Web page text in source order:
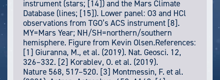
instrument (stars; [14]) and the Mars Climate
Database (lines; [15]). Lower panel: O3 and HCl
observations from TGO’s ACS instrument [8].
MY=Mars Year; NH/SH=northern/southern
hemisphere. Figure from Kevin Olsen.References:
[1] Giuranna, M., et al. (2019). Nat. Geosci. 12,
326–332. [2] Korablev, O. et al. (2019).
Nature 568, 517–520. [3] Montmessin, F. et al.